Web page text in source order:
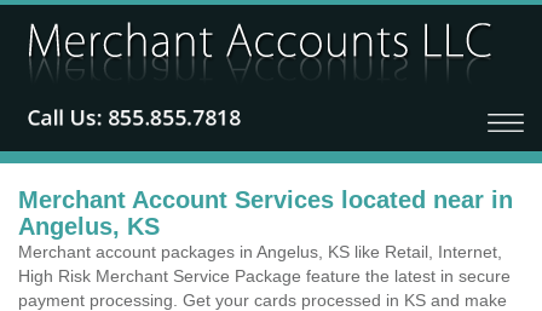
Merchant Account Services located near in
Angelus, KS
Merchant account packages in Angelus, KS like Retail, Internet,
High Risk Merchant Service Package feature the latest in secure
payment processing. Get your cards processed in KS and make